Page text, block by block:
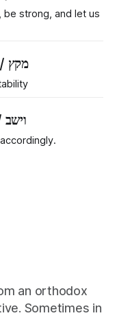
strong, and let us
Mikets and Hunger disease / מקץ
Vyeshev and Dressing Well / וישב
an orthodox
Sometimes in